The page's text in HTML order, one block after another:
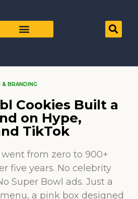
& BRANDING
Cookies Built a
on Hype,
TikTok
from zero to 900+
five years. No celebrity
Super Bowl ads. Just a
a pink box designed